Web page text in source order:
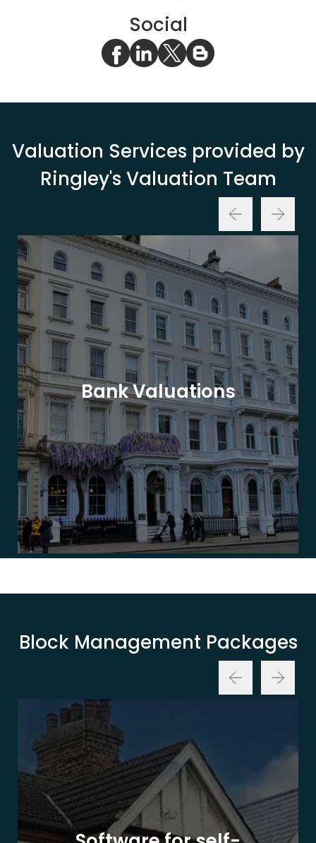
Social
Valuation Services provided by
Ringley's Valuation Team
Bank Valuations
Block Management Packages